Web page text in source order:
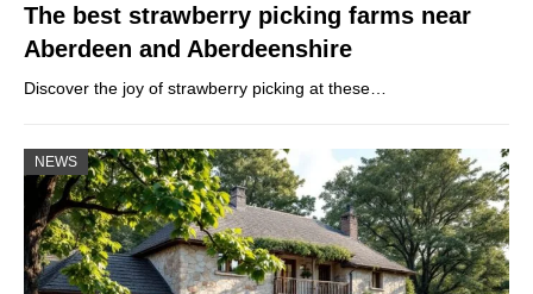
The best strawberry picking farms near
Aberdeen and Aberdeenshire
Discover the joy of strawberry picking at these…
NEWS